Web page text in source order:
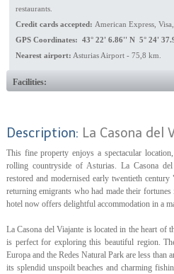
restaurants.
Credit cards accepted: American Express,
GPS Coordinates: 43° 22' 6.86'' N 5° 24'
Nearest airport: Asturias Airport - 75,8 km.
Facilities:
Description: La Casona del
This fine property enjoys a spectacular
rolling countryside of Asturias. La Casona
restored and modernised early twentieth
returning emigrants who had made their
hotel now offers delightful accommodation in a
La Casona del Viajante is located in the heart of
is perfect for exploring this beautiful region.
Europa and the Redes Natural Park are less
its splendid unspoilt beaches and charming